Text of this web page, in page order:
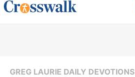
GREG LAURIE DAILY DEVOTIONS